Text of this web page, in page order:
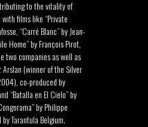
to the vitality of
films like “Private
“Carré Blanc” by Jean-
Home” by François Pirot,
two companies as well as
Arslan (winner of the Silver
co-produced by
“Batalla en El Cielo” by
by Philippe
Tarantula Belgium.